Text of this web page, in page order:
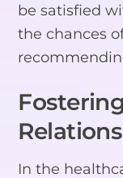
be satisfied
the chances
In the